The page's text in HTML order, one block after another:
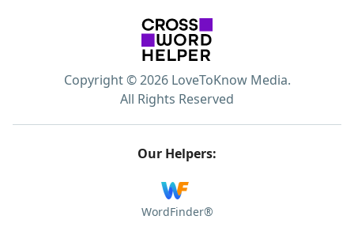
Copyright © 2026 LoveToKnow Media.
All Rights Reserved
Our Helpers:
WordFinder®